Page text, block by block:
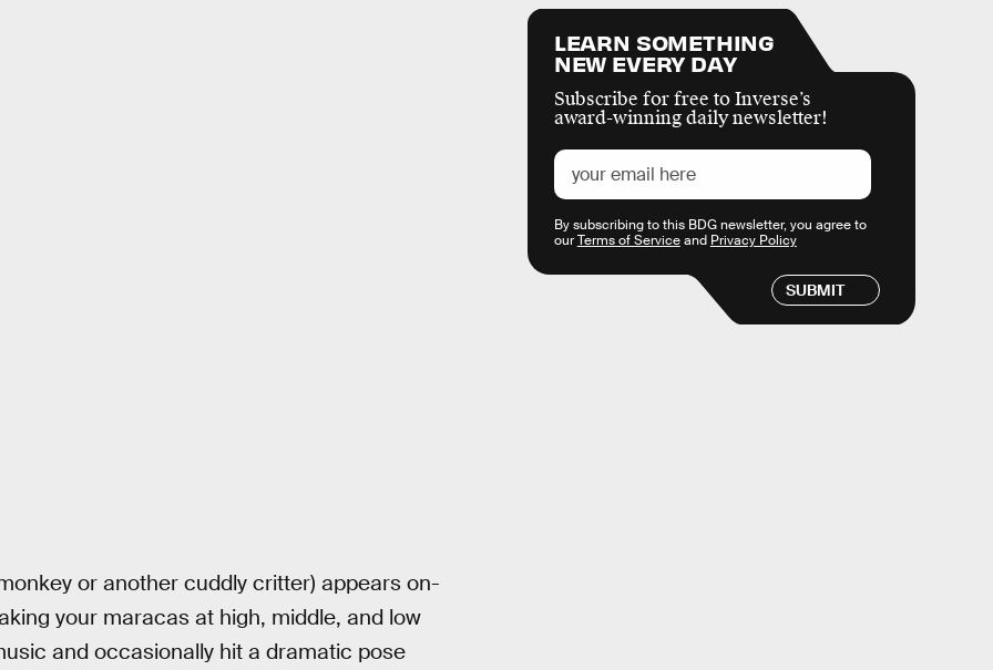
or another cuddly critter) appears on-
your maracas at high, middle, and low
and occasionally hit a dramatic pose
LEARN SOMETHING
NEW EVERY DAY
Subscribe for free to Inverse’s
award-winning daily newsletter!
SUBMIT
By subscribing to this BDG newsletter, you agree to
ourTerms of Serviceand Privacy Policy